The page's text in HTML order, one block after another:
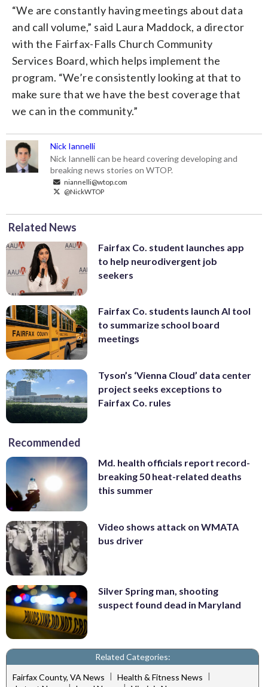
“We are constantly having meetings about data
and call volume,” said Laura Maddock, a director
with the Fairfax-Falls Church Community
Services Board, which helps implement the
program. “We’re consistently looking at that to
make sure that we have the best coverage that
we can in the community.”
Nick Iannelli
Nick Iannelli can be heard covering developing and
breaking news stories on WTOP.
niannelli@wtop.com
@NickWTOP
Related News
Fairfax Co. student launches app
to help neurodivergent job
seekers
Fairfax Co. students launch AI tool
to summarize school board
meetings
Tyson’s ‘Vienna Cloud’ data center
project seeks exceptions to
Fairfax Co. rules
Recommended
Md. health officials report record-
breaking 50 heat-related deaths
this summer
Video shows attack on WMATA
bus driver
Silver Spring man, shooting
suspect found dead in Maryland
Related Categories:
Fairfax County, VA News | Health & Fitness News |